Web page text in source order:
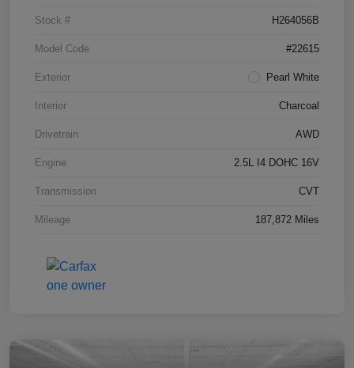
Stock # H264056B
Model Code #22615
Exterior Pearl White
Interior Charcoal
Drivetrain AWD
Engine 2.5L I4 DOHC 16V
Transmission CVT
Mileage 187,872 Miles